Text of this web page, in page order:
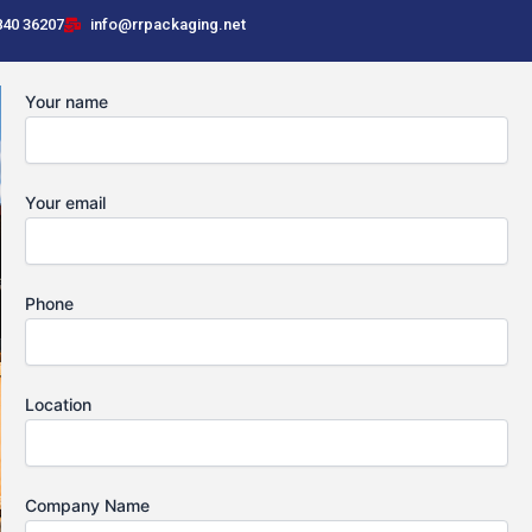
36207 info@rrpackaging.net
Your name
Your email
Phone
Location
Company Name